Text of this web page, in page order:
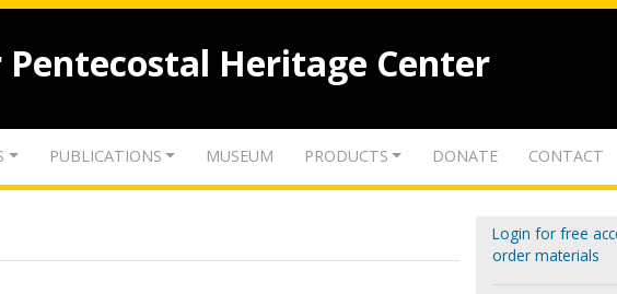
Pentecostal Heritage Center
PUBLICATIONS MUSEUM PRODUCTS DONATE CONTACT
Login for free
order materials